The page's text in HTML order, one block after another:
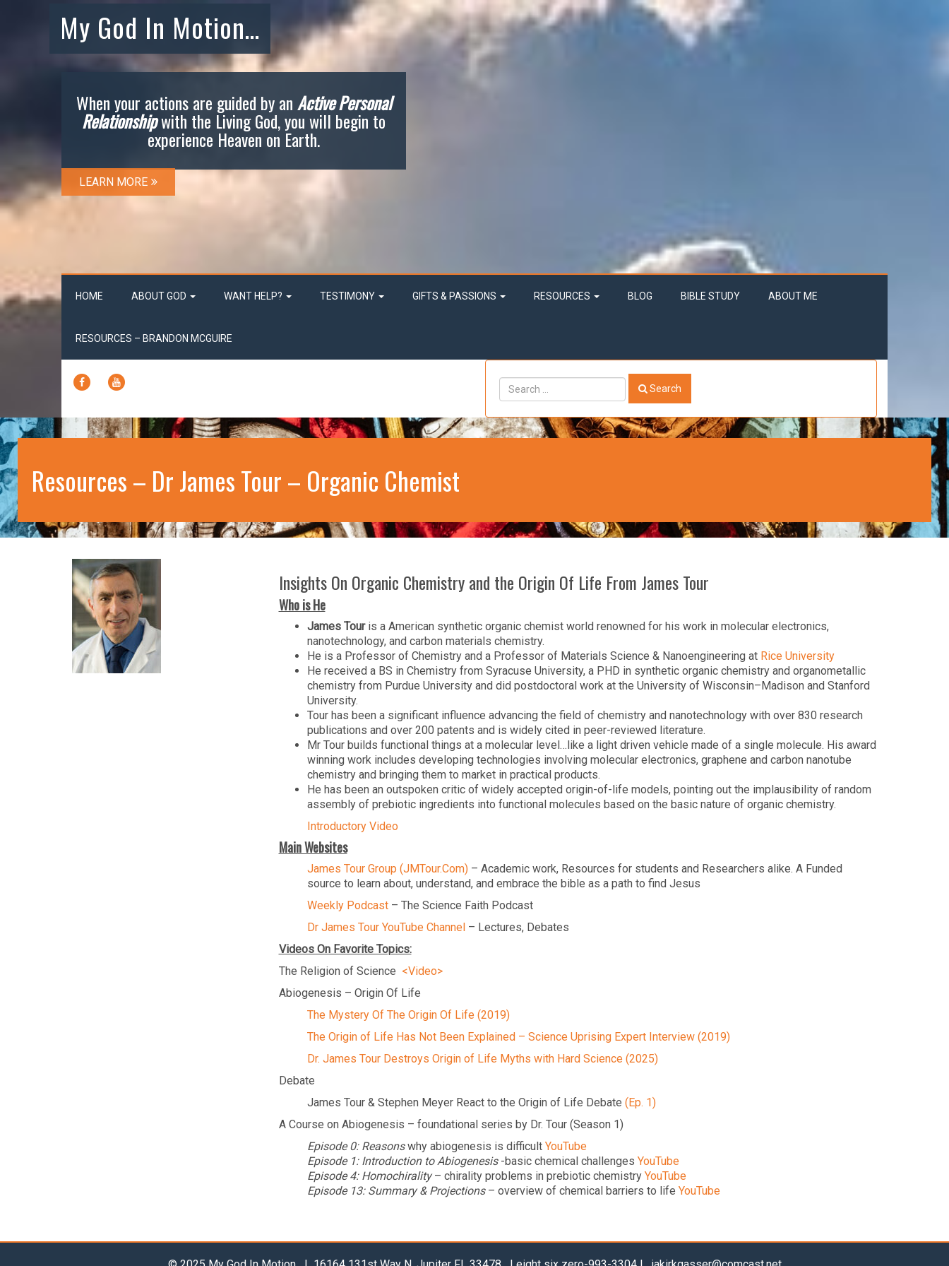
My God In Motion…
When your actions are guided by anActive Personal
Relationshipwith the Living God, you will begin to
experience Heaven on Earth.
LEARN MORE
HOME ABOUT GOD WANT HELP? TESTIMONY GIFTS & PASSIONS RESOURCES BLOG BIBLE STUDY ABOUT ME
RESOURCES – BRANDON MCGUIRE
FACEBOOK
Search
Resources – Dr James Tour – Organic Chemist
Insights On Organic Chemistry and the Origin Of Life From James Tour
Who is He
James Touris a American synthetic organic chemist world renowned for his work in molecular electronics,
nanotechnology, and carbon materials chemistry.
He is a Professor of Chemistry and a Professor of Materials Science & Nanoengineering at Rice University
He received a BS in Chemistry from Syracuse University, a PHD in synthetic organic chemistry and organometallic
chemistry from Purdue University and did postdoctoral work at the University of Wisconsin–Madison and Stanford
University.
Tour has been a significant influence advancing the field of chemistry and nanotechnology with over 830 research
publications and over 200 patents and is widely cited in peer-reviewed literature.
Mr Tour builds functional things at a molecular level…like a light driven vehicle made of a single molecule. His award
winning work includes developing technologies involving molecular electronics, graphene and carbon nanotube
chemistry and bringing them to market in practical products.
He has been an outspoken critic of widely accepted origin-of-life models, pointing out the implausibility of random
assembly of prebiotic ingredients into functional molecules based on the basic nature of organic chemistry.
Introductory Video
Main Websites
James Tour Group (JMTour.Com) – Academic work, Resources for students and Researchers alike. A Funded
source to learn about, understand, and embrace the bible as a path to find Jesus
Weekly Podcast– The Science Faith Podcast
Dr James Tour YouTube Channel – Lectures, Debates
Videos On Favorite Topics:
The Religion of Science <Video>
Abiogenesis – Origin Of Life
The Mystery Of The Origin Of Life (2019)
The Origin of Life Has Not Been Explained – Science Uprising Expert Interview (2019)
Dr. James Tour Destroys Origin of Life Myths with Hard Science (2025)
Debate
James Tour & Stephen Meyer React to the Origin of Life Debate (Ep. 1)
A Course on Abiogenesis – foundational series by Dr. Tour (Season 1)
Episode 0: Reasonswhy abiogenesis is difficult YouTube
Episode 1: Introduction to Abiogenesis-basic chemical challenges YouTube
Episode 4: Homochirality– chirality problems in prebiotic chemistry YouTube
Episode 13: Summary & Projections– overview of chemical barriers to life YouTube